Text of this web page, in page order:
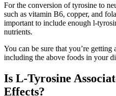
For the conversion of tyrosine to
such as vitamin B6, copper, and
important to include enough l-
nutrients.
You can be sure that you’re
including the above foods in your
Is L-Tyrosine
Effects?